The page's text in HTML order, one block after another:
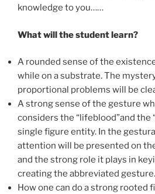
knowledge to you……
What will the student learn?
A rounded sense of the
while on a substrate. The
proportional problems will be
A strong sense of the gesture
considers the “lifeblood”and the
single figure entity. In the
attention will be presented on
and the strong role it plays in
creating the abbreviated gesture.
How one can do a strong rooted